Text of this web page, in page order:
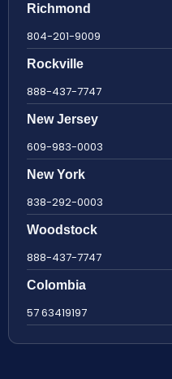
Richmond
804-201-9009
Rockville
888-437-7747
New Jersey
609-983-0003
New York
838-292-0003
Woodstock
888-437-7747
Colombia
57 63419197